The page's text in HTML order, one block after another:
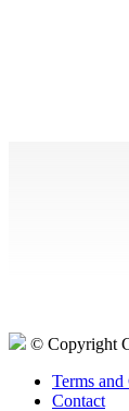
© Copyright
Terms
Contact